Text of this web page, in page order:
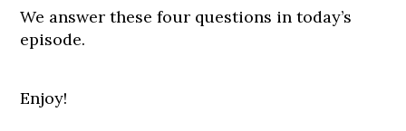
We answer these four questions in today’s
episode.
Enjoy!